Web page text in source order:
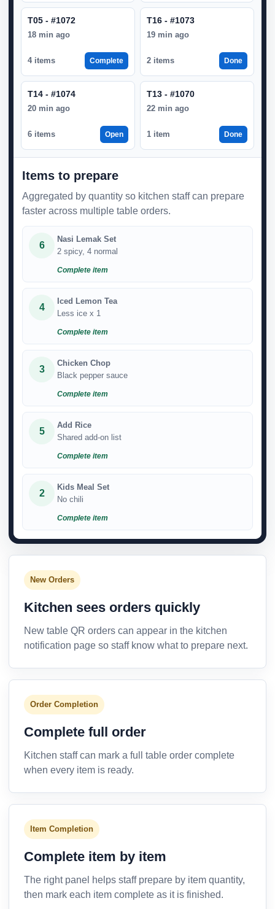
T05 - #1072
18 min ago
4 items Complete
T16 - #1073
19 min ago
2 items Done
T14 - #1074
20 min ago
6 items Open
T13 - #1070
22 min ago
1 item Done
Items to prepare
Aggregated by quantity so kitchen staff can prepare
faster across multiple table orders.
6
Nasi Lemak Set
2 spicy, 4 normal
Complete item
4
Iced Lemon Tea
Less ice x 1
Complete item
3
Chicken Chop
Black pepper sauce
Complete item
5
Add Rice
Shared add-on list
Complete item
2
Kids Meal Set
No chili
Complete item
New Orders
Kitchen sees orders quickly
New table QR orders can appear in the kitchen
notification page so staff know what to prepare next.
Order Completion
Complete full order
Kitchen staff can mark a full table order complete
when every item is ready.
Item Completion
Complete item by item
The right panel helps staff prepare by item quantity,
then mark each item complete as it is finished.